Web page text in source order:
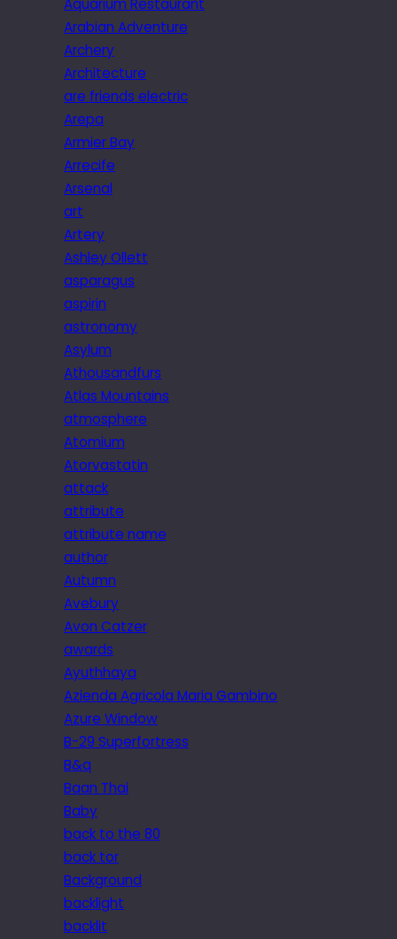
Aquarium Restaurant
Arabian Adventure
Archery
Architecture
are friends electric
Arepa
Armier Bay
Arrecife
Arsenal
art
Artery
Ashley Ollett
asparagus
aspirin
astronomy
Asylum
Athousandfurs
Atlas Mountains
atmosphere
Atomium
Atorvastatin
attack
attribute
attribute name
author
Autumn
Avebury
Avon Catzer
awards
Ayuthhaya
Azienda Agricola Maria Gambino
Azure Window
B-29 Superfortress
B&q
Baan Thai
Baby
back to the 80
back tor
Background
backlight
backlit